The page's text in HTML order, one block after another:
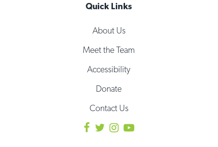
Quick Links
About Us
Meet the Team
Accessibility
Donate
Contact Us